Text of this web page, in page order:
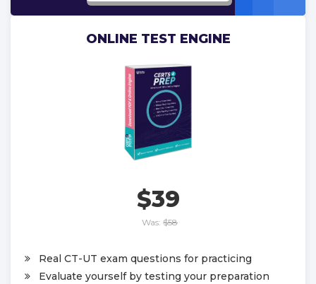
ONLINE TEST ENGINE
$39
Was: $58
Real CT-UT exam questions for practicing
Evaluate yourself by testing your preparation